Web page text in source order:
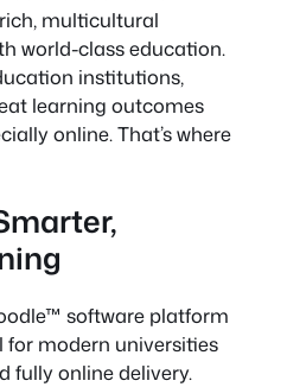
multicultural
world-class education.
institutions,
learning outcomes
online. That’s where
software platform
for modern universities
fully online delivery.